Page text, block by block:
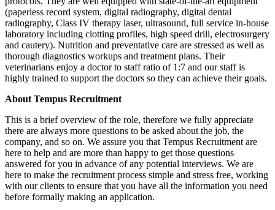
(paperless record system, digital radiography, digital dental
radiography, Class IV therapy laser, ultrasound, full service in-house
laboratory including clotting profiles, high speed drill, electrosurgery
and cautery). Nutrition and preventative care are stressed as well as
thorough diagnostics workups and treatment plans. Their
veterinarians enjoy a doctor to staff ratio of 1:7 and our staff is
highly trained to support the doctors so they can achieve their goals.
About Tempus Recruitment
This is a brief overview of the role, therefore we fully appreciate
there are always more questions to be asked about the job, the
company, and so on. We assure you that Tempus Recruitment are
here to help and are more than happy to get those questions
answered for you in advance of any potential interviews. We are
here to make the recruitment process simple and stress free, working
with our clients to ensure that you have all the information you need
before formally making an application.